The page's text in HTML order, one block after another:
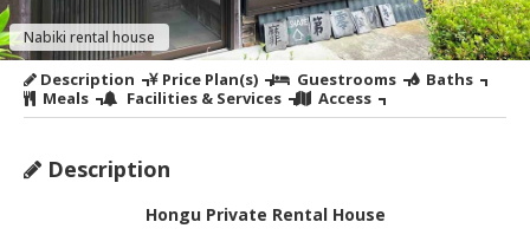
Nabiki rental house
Description Price Plan(s) Guestrooms
Baths
Meals
Facilities & Services Access
Description
Hongu Private Rental House